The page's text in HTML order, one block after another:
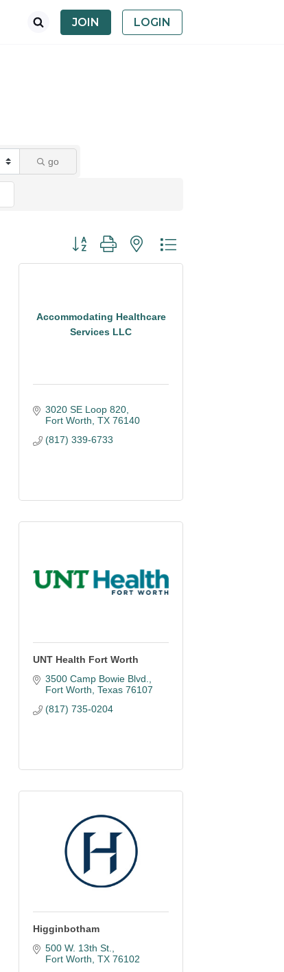
JOIN LOGIN
go
Button group with nested dropdown
Accommodating Healthcare
Services LLC
3020 SE Loop 820
Fort Worth TX 76140
(817) 339-6733
UNT Health Fort Worth
3500 Camp Bowie Blvd.
Fort Worth Texas 76107
(817) 735-0204
Higginbotham
500 W. 13th St.
Fort Worth TX 76102